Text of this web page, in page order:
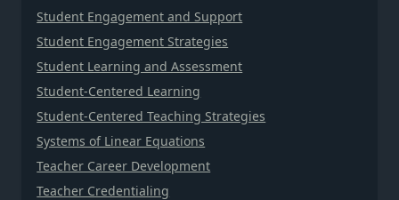
Student Engagement and Support
Student Engagement Strategies
Student Learning and Assessment
Student-Centered Learning
Student-Centered Teaching Strategies
Systems of Linear Equations
Teacher Career Development
Teacher Credentialing